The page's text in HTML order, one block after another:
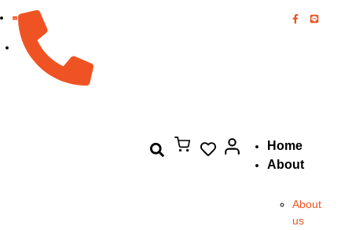
Home
About
About
us